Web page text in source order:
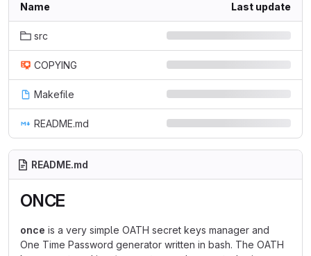
Name Last update
src
COPYING
Makefile
README.md
README.md
ONCE
once is a very simple OATH secret keys manager and
One Time Password generator written in bash. The OATH